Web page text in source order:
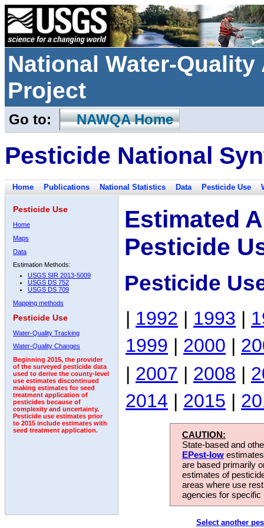
National Water-
Project
Go to: NAWQA Home
Pesticide National
Home Publications National Statistics Data Pesticide Use
Pesticide Use
Home
Maps
Data
Estimation Methods:
USGS SIR 2013-5009
USGS DS 752
USGS DS 709
Mapping methods
Pesticide Use
Water-Quality Tracking
Water-Quality Changes
Beginning 2015, the provider
of the surveyed pesticide data
used to derive the county-level
use estimates discontinued
making estimates for seed
treatment application of
pesticides because of
complexity and uncertainty.
Pesticide use estimates prior
to 2015 include estimates with
seed treatment application.
Estimated
Pesticide
Pesticide
| 1992 | 1993 |
1999 | 2000 |
| 2007 | 2008 |
2014 | 2015 |
CAUTION:
State-based and
EPest-low
are based primarily
estimates of
areas where use
agencies for
Select another